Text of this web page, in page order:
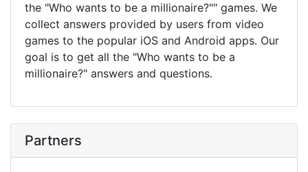
the "Who wants to be a millionaire?"" games. We
collect answers provided by users from video
games to the popular iOS and Android apps. Our
goal is to get all the "Who wants to be a
millionaire?" answers and questions.
Partners